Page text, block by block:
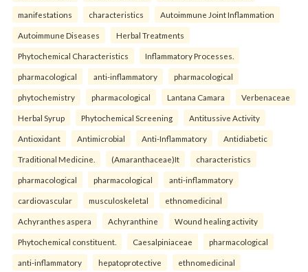
manifestations characteristics Autoimmune Joint Inflammation
Autoimmune Diseases Herbal Treatments
Phytochemical Characteristics Inflammatory Processes.
pharmacological anti-inflammatory pharmacological
phytochemistry pharmacological Lantana Camara Verbenaceae
Herbal Syrup Phytochemical Screening Antitussive Activity
Antioxidant Antimicrobial Anti-Inflammatory Antidiabetic
Traditional Medicine. (Amaranthaceae)It characteristics
pharmacological pharmacological anti-inflammatory
cardiovascular musculoskeletal ethnomedicinal
Achyranthes aspera Achyranthine Wound healing activity
Phytochemical constituent. Caesalpiniaceae pharmacological
anti-inflammatory hepatoprotective ethnomedicinal